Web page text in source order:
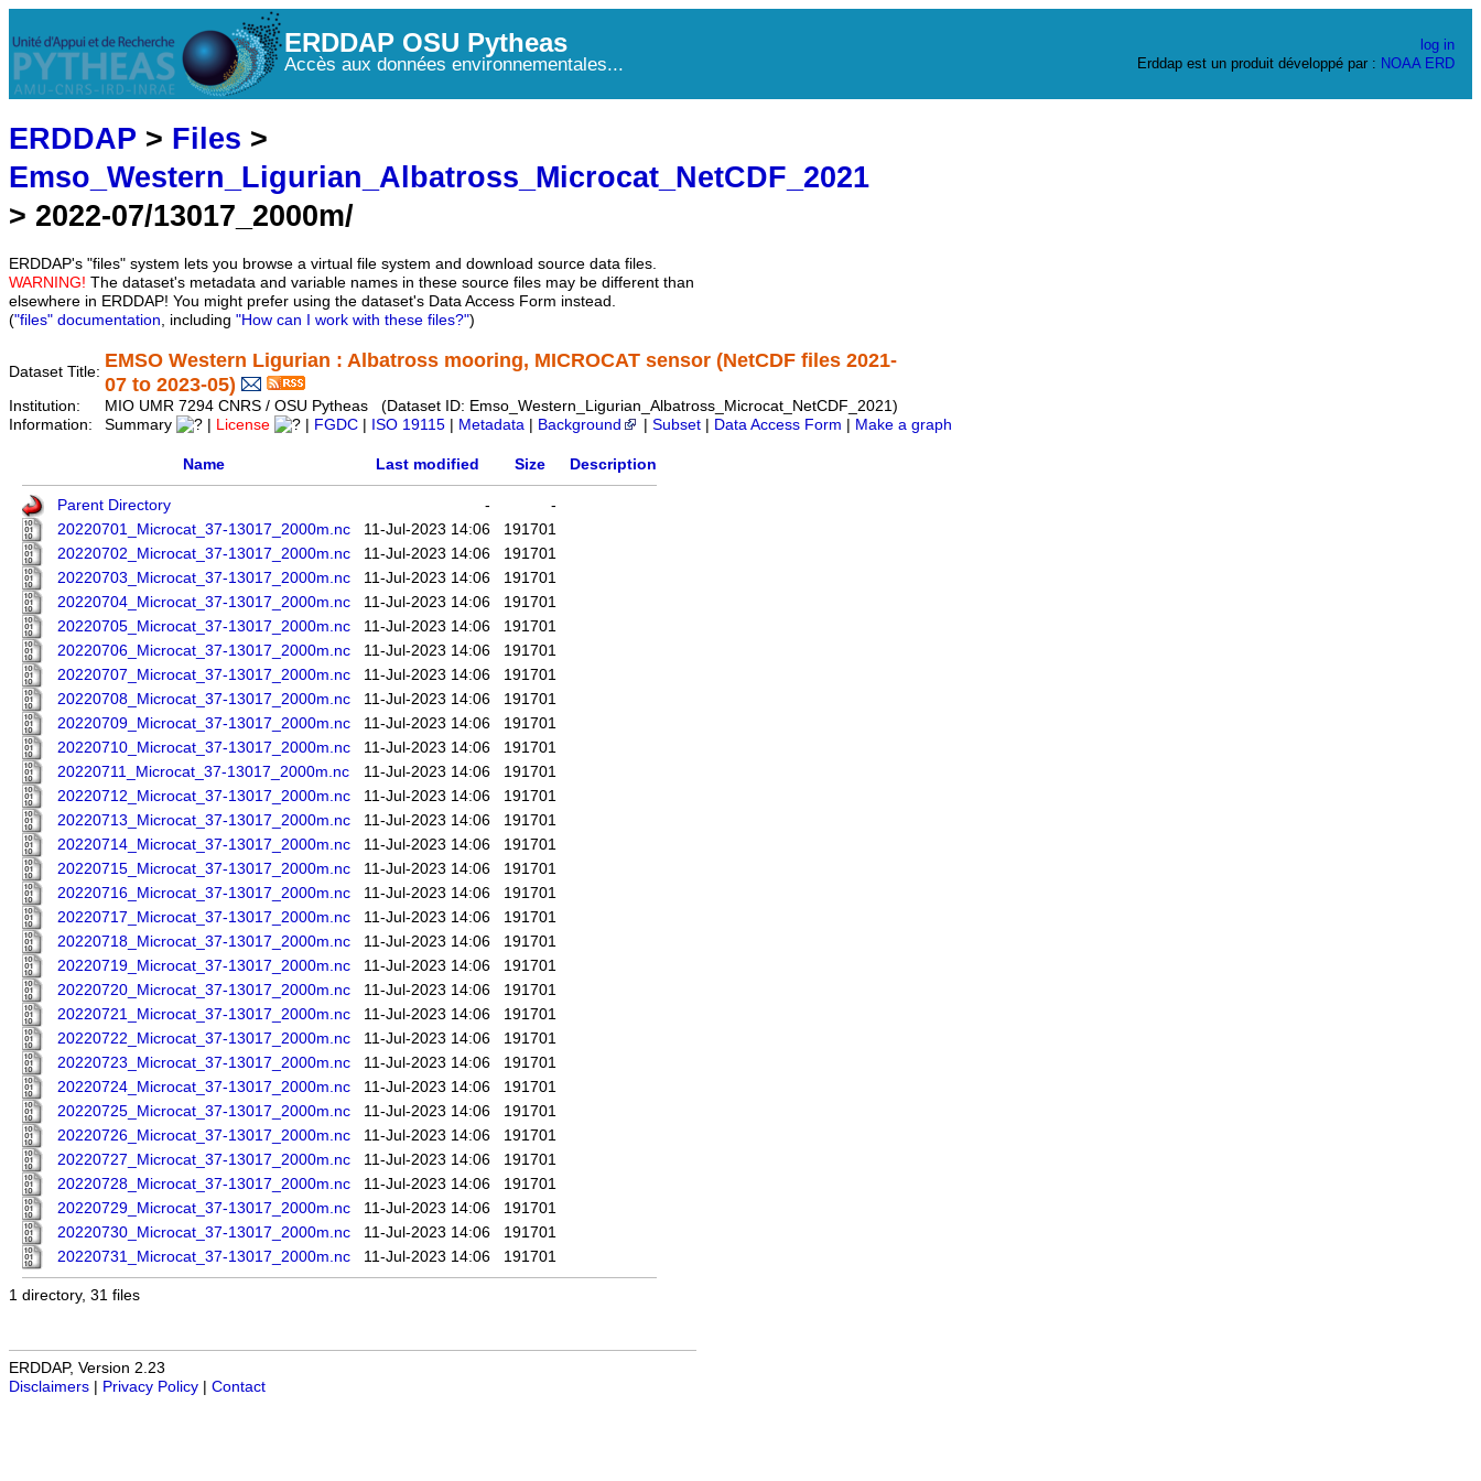
ERDDAP OSU Pytheas
Accès aux données environnementales...
log in
Erddap est un produit développé par : NOAA ERD
ERDDAP > Files >
Emso_Western_Ligurian_Albatross_Microcat_NetCDF_2021
> 2022-07/13017_2000m/
ERDDAP's "files" system lets you browse a virtual file system and download source data files.
WARNING! The dataset's metadata and variable names in these source files may be different than
elsewhere in ERDDAP! You might prefer using the dataset's Data Access Form instead.
("files" documentation, including "How can I work with these files?")
Dataset Title:
EMSO Western Ligurian : Albatross mooring, MICROCAT sensor (NetCDF files 2021-
07 to 2023-05)
Institution:
MIO UMR 7294 CNRS / OSU Pytheas (Dataset ID: Emso_Western_Ligurian_Albatross_Microcat_NetCDF_2021)
Information:
Summary License FGDC ISO 19115 Metadata Background Subset Data Access Form Make a graph
Name Last modified Size Description
Parent Directory -
-
20220701_Microcat_37-13017_2000m.nc
11-Jul-2023 14:06
191701
20220702_Microcat_37-13017_2000m.nc
11-Jul-2023 14:06
191701
20220703_Microcat_37-13017_2000m.nc
11-Jul-2023 14:06
191701
20220704_Microcat_37-13017_2000m.nc
11-Jul-2023 14:06
191701
20220705_Microcat_37-13017_2000m.nc
11-Jul-2023 14:06
191701
20220706_Microcat_37-13017_2000m.nc
11-Jul-2023 14:06
191701
20220707_Microcat_37-13017_2000m.nc
11-Jul-2023 14:06
191701
20220708_Microcat_37-13017_2000m.nc
11-Jul-2023 14:06
191701
20220709_Microcat_37-13017_2000m.nc
11-Jul-2023 14:06
191701
20220710_Microcat_37-13017_2000m.nc
11-Jul-2023 14:06
191701
20220711_Microcat_37-13017_2000m.nc
11-Jul-2023 14:06
191701
20220712_Microcat_37-13017_2000m.nc
11-Jul-2023 14:06
191701
20220713_Microcat_37-13017_2000m.nc
11-Jul-2023 14:06
191701
20220714_Microcat_37-13017_2000m.nc
11-Jul-2023 14:06
191701
20220715_Microcat_37-13017_2000m.nc
11-Jul-2023 14:06
191701
20220716_Microcat_37-13017_2000m.nc
11-Jul-2023 14:06
191701
20220717_Microcat_37-13017_2000m.nc
11-Jul-2023 14:06
191701
20220718_Microcat_37-13017_2000m.nc
11-Jul-2023 14:06
191701
20220719_Microcat_37-13017_2000m.nc
11-Jul-2023 14:06
191701
20220720_Microcat_37-13017_2000m.nc
11-Jul-2023 14:06
191701
20220721_Microcat_37-13017_2000m.nc
11-Jul-2023 14:06
191701
20220722_Microcat_37-13017_2000m.nc
11-Jul-2023 14:06
191701
20220723_Microcat_37-13017_2000m.nc
11-Jul-2023 14:06
191701
20220724_Microcat_37-13017_2000m.nc
11-Jul-2023 14:06
191701
20220725_Microcat_37-13017_2000m.nc
11-Jul-2023 14:06
191701
20220726_Microcat_37-13017_2000m.nc
11-Jul-2023 14:06
191701
20220727_Microcat_37-13017_2000m.nc
11-Jul-2023 14:06
191701
20220728_Microcat_37-13017_2000m.nc
11-Jul-2023 14:06
191701
20220729_Microcat_37-13017_2000m.nc
11-Jul-2023 14:06
191701
20220730_Microcat_37-13017_2000m.nc
11-Jul-2023 14:06
191701
20220731_Microcat_37-13017_2000m.nc
11-Jul-2023 14:06 191701
1 directory, 31 files
ERDDAP, Version 2.23
Disclaimers
Privacy Policy Contact